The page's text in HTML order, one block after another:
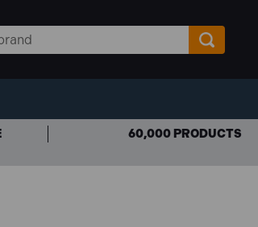
60,000 PRODUCTS